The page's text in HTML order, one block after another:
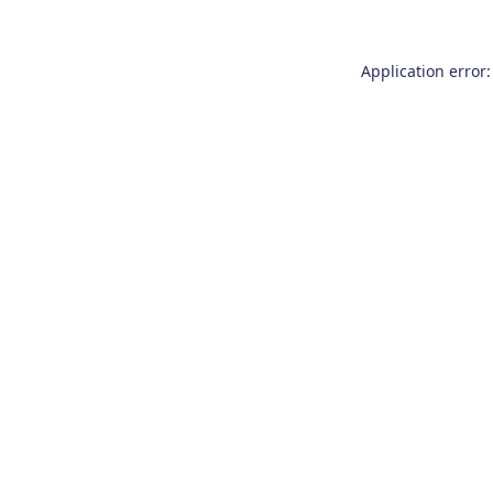
Application